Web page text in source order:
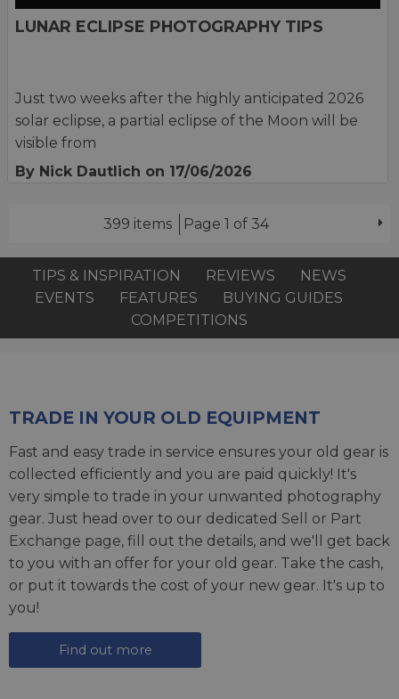
LUNAR ECLIPSE PHOTOGRAPHY TIPS
Just two weeks after the highly anticipated 2026
solar eclipse, a partial eclipse of the Moon will be
visible from
By Nick Dautlich on 17/06/2026
399 items Page 1 of 34
TIPS & INSPIRATION REVIEWS
NEWS
EVENTS
FEATURES
BUYING GUIDES
COMPETITIONS
TRADE IN YOUR OLD EQUIPMENT
Fast and easy trade in service ensures your old gear is
collected efficiently and you are paid quickly! It's
very simple to trade in your unwanted photography
gear. Just head over to our dedicated Sell or Part
Exchange page, fill out the details, and we'll get back
to you with an offer for your old gear. Take the cash,
or put it towards the cost of your new gear. It's up to
you!
Find out more